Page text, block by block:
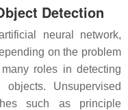
Detection
neural network,
on the problem
roles in detecting
Unsupervised
such as principle